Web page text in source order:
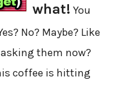
what! You
No? Maybe? Like
them now?
coffee is hitting